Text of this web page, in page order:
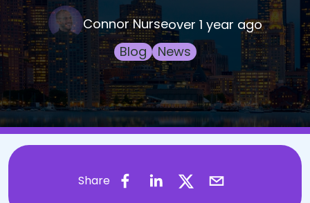
Connor Nurseover 1 year ago
Blog
News
Share